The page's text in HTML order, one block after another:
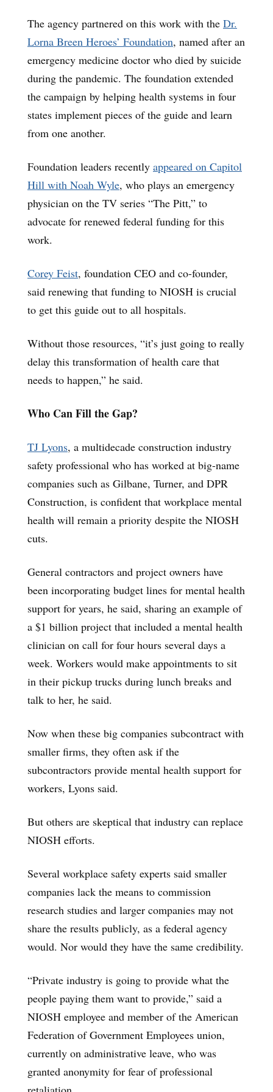
The agency partnered on this work with the Dr.
Lorna Breen Heroes’ Foundation, named after an
emergency medicine doctor who died by suicide
during the pandemic. The foundation extended
the campaign by helping health systems in four
states implement pieces of the guide and learn
from one another.
Foundation leaders recently appeared on Capitol
Hill with Noah Wyle, who plays an emergency
physician on the TV series “The Pitt,” to
advocate for renewed federal funding for this
work.
Corey Feist, foundation CEO and co-founder,
said renewing that funding to NIOSH is crucial
to get this guide out to all hospitals.
Without those resources, “it’s just going to really
delay this transformation of health care that
needs to happen,” he said.
Who Can Fill the Gap?
TJ Lyons, a multidecade construction industry
safety professional who has worked at big-name
companies such as Gilbane, Turner, and DPR
Construction, is confident that workplace mental
health will remain a priority despite the NIOSH
cuts.
General contractors and project owners have
been incorporating budget lines for mental health
support for years, he said, sharing an example of
a $1 billion project that included a mental health
clinician on call for four hours several days a
week. Workers would make appointments to sit
in their pickup trucks during lunch breaks and
talk to her, he said.
Now when these big companies subcontract with
smaller firms, they often ask if the
subcontractors provide mental health support for
workers, Lyons said.
But others are skeptical that industry can replace
NIOSH efforts.
Several workplace safety experts said smaller
companies lack the means to commission
research studies and larger companies may not
share the results publicly, as a federal agency
would. Nor would they have the same credibility.
“Private industry is going to provide what the
people paying them want to provide,” said a
NIOSH employee and member of the American
Federation of Government Employees union,
currently on administrative leave, who was
granted anonymity for fear of professional